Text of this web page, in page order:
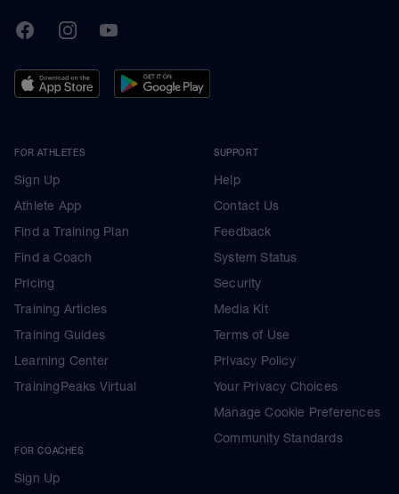
TrainingPeaks
FacebookInstagramYoutube
FOR ATHLETES
Sign Up
Athlete App
Find a Training Plan
Find a Coach
Pricing
Training Articles
Training Guides
Learning Center
TrainingPeaks Virtual
FOR COACHES
Sign Up
SUPPORT
Help
Contact Us
Feedback
System Status
Security
Media Kit
Terms of Use
Privacy Policy
Your Privacy Choices
Manage Cookie Preferences
Community Standards